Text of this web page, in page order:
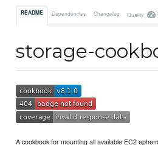
README Dependencies Changelog Quality
storage-
A cookbook for mounting all available EC2